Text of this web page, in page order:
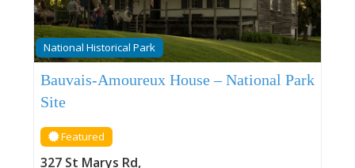
National Historical Park
Bauvais-Amoureux House – National Park
Site
Featured
327 St Marys Rd,